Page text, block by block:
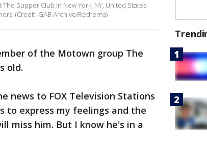
Supper Club in New York, NY, United States.
(Credit: GAB Archive/Redferns)
of the Motown group The
old.
news to FOX Television Stations
to express my feelings and the
miss him. But I know he's in a